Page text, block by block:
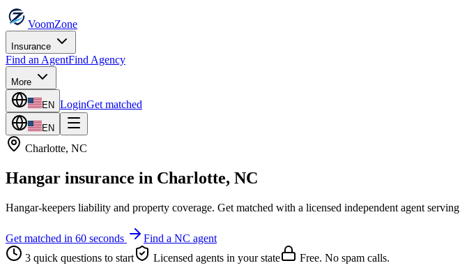
VoomZone
Insurance
Find an AgentFind Agency
More
EN LoginGet matched
EN
Charlotte, NC
Hangar insurance in Charlotte, NC
Hangar-keepers liability and property coverage. Get matched with a licensed independent agent serving
Get matched in 60 seconds Find a NC agent
3 quick questions to start
Licensed agents in your state Free. No spam calls.